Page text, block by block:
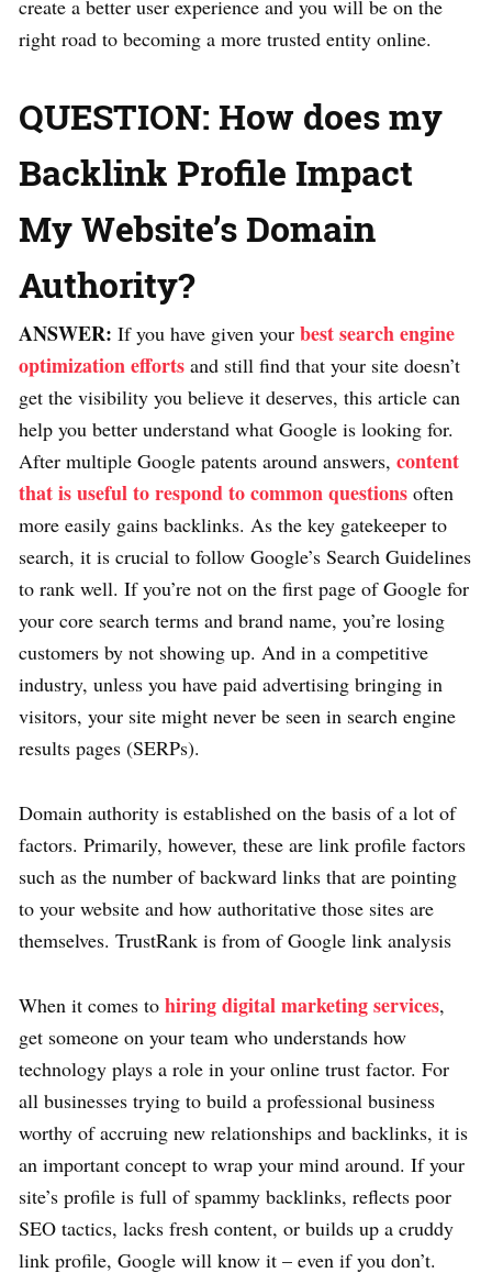
create a better user experience and you will be on the
right road to becoming a more trusted entity online.
QUESTION: How does my
Backlink Profile Impact
My Website’s Domain
Authority?
ANSWER: If you have given your best search engine
optimization efforts and still find that your site doesn’t
get the visibility you believe it deserves, this article can
help you better understand what Google is looking for.
After multiple Google patents around answers, content
that is useful to respond to common questions often
more easily gains backlinks. As the key gatekeeper to
search, it is crucial to follow Google’s Search Guidelines
to rank well. If you’re not on the first page of Google for
your core search terms and brand name, you’re losing
customers by not showing up. And in a competitive
industry, unless you have paid advertising bringing in
visitors, your site might never be seen in search engine
results pages (SERPs).
Domain authority is established on the basis of a lot of
factors. Primarily, however, these are link profile factors
such as the number of backward links that are pointing
to your website and how authoritative those sites are
themselves. TrustRank is from of Google link analysis
When it comes to hiring digital marketing services,
get someone on your team who understands how
technology plays a role in your online trust factor. For
all businesses trying to build a professional business
worthy of accruing new relationships and backlinks, it is
an important concept to wrap your mind around. If your
site’s profile is full of spammy backlinks, reflects poor
SEO tactics, lacks fresh content, or builds up a cruddy
link profile, Google will know it – even if you don’t.